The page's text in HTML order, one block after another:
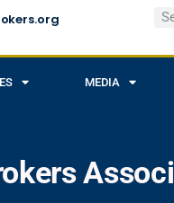
MEDIA